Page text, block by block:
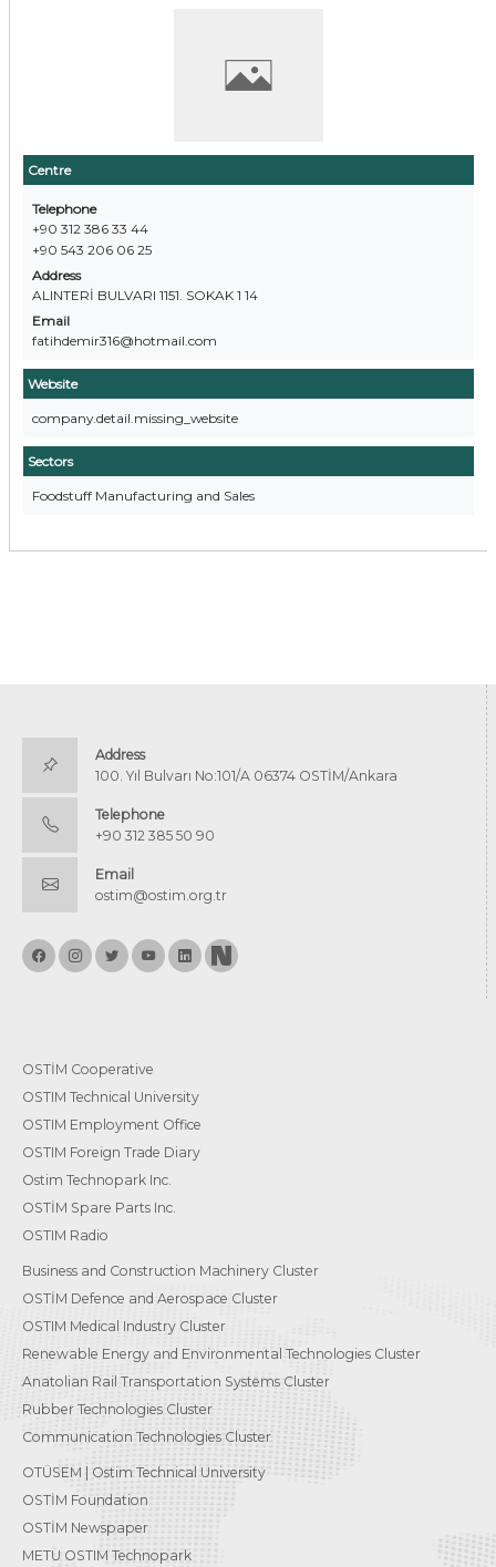
Centre
Telephone
+90 312 386 33 44
+90 543 206 06 25
Address
ALINTERİ BULVARI 1151. SOKAK 1 14
Email
fatihdemir316@hotmail.com
Website
company.detail.missing_website
Sectors
Foodstuff Manufacturing and Sales
Address
100. Yıl Bulvarı No:101/A 06374 OSTİM/Ankara
Telephone
+90 312 385 50 90
Email
ostim@ostim.org.tr
OSTİM Cooperative
OSTIM Technical University
OSTIM Employment Office
OSTIM Foreign Trade Diary
Ostim Technopark Inc.
OSTİM Spare Parts Inc.
OSTIM Radio
Business and Construction Machinery Cluster
OSTİM Defence and Aerospace Cluster
OSTIM Medical Industry Cluster
Renewable Energy and Environmental Technologies Cluster
Anatolian Rail Transportation Systems Cluster
Rubber Technologies Cluster
Communication Technologies Cluster
OTÜSEM | Ostim Technical University
OSTİM Foundation
OSTİM Newspaper
METU OSTIM Technopark